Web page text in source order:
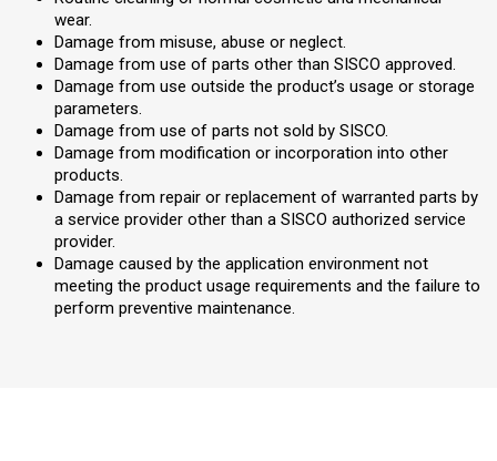
wear.
Damage from misuse, abuse or neglect.
Damage from use of parts other than SISCO approved.
Damage from use outside the product’s usage or storage
parameters.
Damage from use of parts not sold by SISCO.
Damage from modification or incorporation into other
products.
Damage from repair or replacement of warranted parts by
a service provider other than a SISCO authorized service
provider.
Damage caused by the application environment not
meeting the product usage requirements and the failure to
perform preventive maintenance.